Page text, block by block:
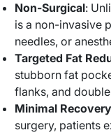
Non-Surgical:
is a non-invasive
needles, or
Targeted Fat
stubborn fat
flanks, and
Minimal
surgery, patients